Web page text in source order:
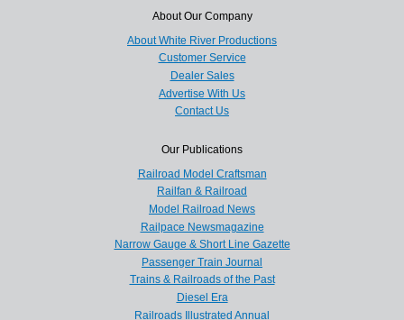
About Our Company
About White River Productions
Customer Service
Dealer Sales
Advertise With Us
Contact Us
Our Publications
Railroad Model Craftsman
Railfan & Railroad
Model Railroad News
Railpace Newsmagazine
Narrow Gauge & Short Line Gazette
Passenger Train Journal
Trains & Railroads of the Past
Diesel Era
Railroads Illustrated Annual